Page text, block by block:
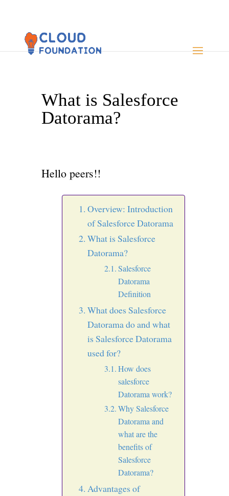
What is Salesforce
Datorama?
Hello peers!!
Overview: Introduction
of Salesforce Datorama
What is Salesforce
Datorama?
Salesforce
Datorama
Definition
What does Salesforce
Datorama do and what
is Salesforce Datorama
used for?
How does
salesforce
Datorama work?
Why Salesforce
Datorama and
what are the
benefits of
Salesforce
Datorama?
Advantages of